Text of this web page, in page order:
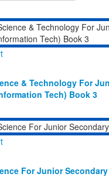
& Technology For
Tech) Book 3
For Junior